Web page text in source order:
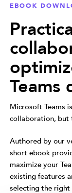
o
c
y
*
EBOOK
Teams
Microsoft Teams
collaboration, but
Authored by our
short ebook
maximize your
existing features
selecting the right